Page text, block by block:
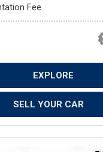
Fee
EXPLORE
SELL YOUR CAR